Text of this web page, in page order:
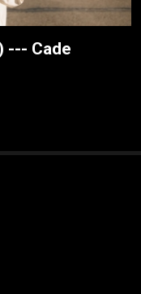
--- Cade